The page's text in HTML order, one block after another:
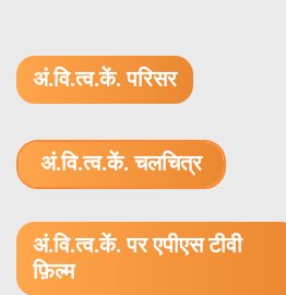
अं.वि.त्व.कें. परिसर
अं.वि.त्व.कें. चलचित्र
अं.वि.त्व.कें. पर एपीएस टीवी
फ़िल्म